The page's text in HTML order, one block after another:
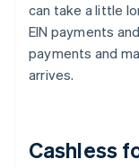
can take a little
EIN payments
payments and
arrives.
Cashless